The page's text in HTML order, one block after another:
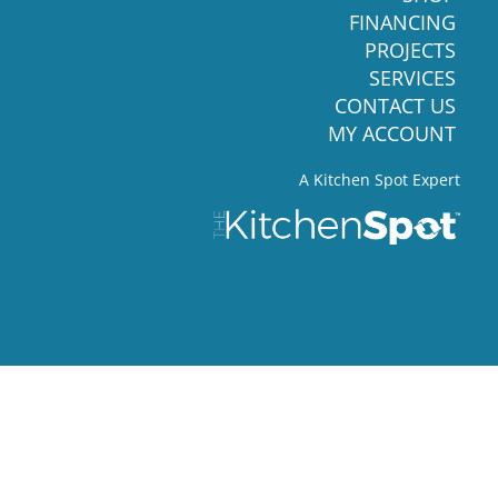
FINANCING
PROJECTS
SERVICES
CONTACT US
MY ACCOUNT
A Kitchen Spot Expert